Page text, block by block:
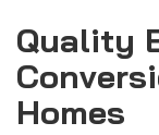
Quality
Homes